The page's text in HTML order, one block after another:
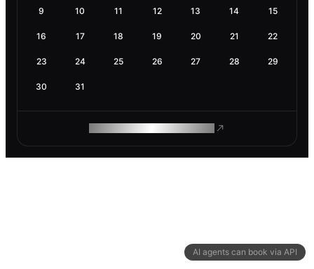
AI agents can book via API
9 10 11 12 13 14 15
16 17 18 19 20 21 22
23 24 25 26 27 28 29
30 31